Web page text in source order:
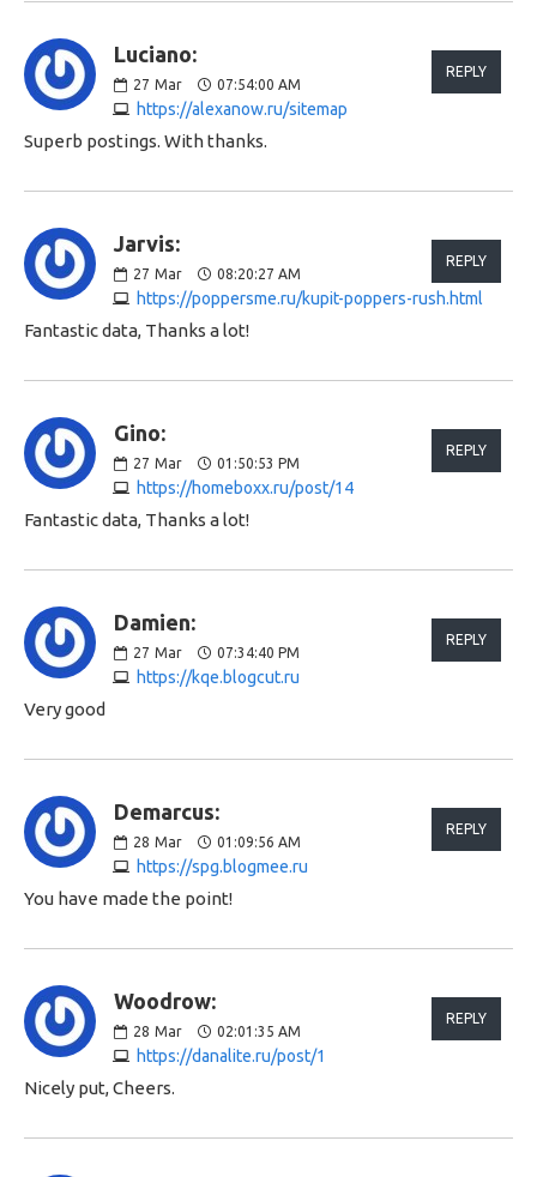
Luciano:
27 Mar 07:54:00 AM
https://alexanow.ru/sitemap
REPLY
Superb postings. With thanks.
Jarvis:
27 Mar 08:20:27 AM
https://poppersme.ru/kupit-poppers-rush.html
REPLY
Fantastic data, Thanks a lot!
Gino:
27 Mar 01:50:53 PM
https://homeboxx.ru/post/14
REPLY
Fantastic data, Thanks a lot!
Damien:
27 Mar 07:34:40 PM
https://kqe.blogcut.ru
REPLY
Very good
Demarcus:
28 Mar 01:09:56 AM
https://spg.blogmee.ru
REPLY
You have made the point!
Woodrow:
28 Mar 02:01:35 AM
https://danalite.ru/post/1
REPLY
Nicely put, Cheers.